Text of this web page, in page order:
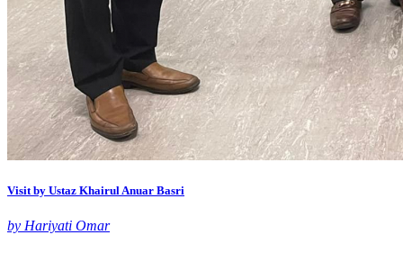
Visit by Ustaz Khairul Anuar Basri
by Hariyati Omar